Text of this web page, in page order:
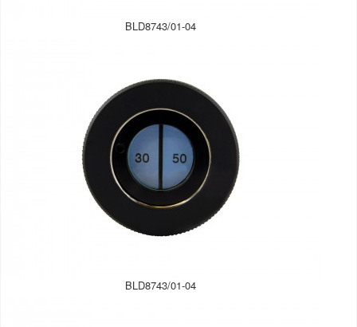
BLD8743/01-04
BLD8743/01-04